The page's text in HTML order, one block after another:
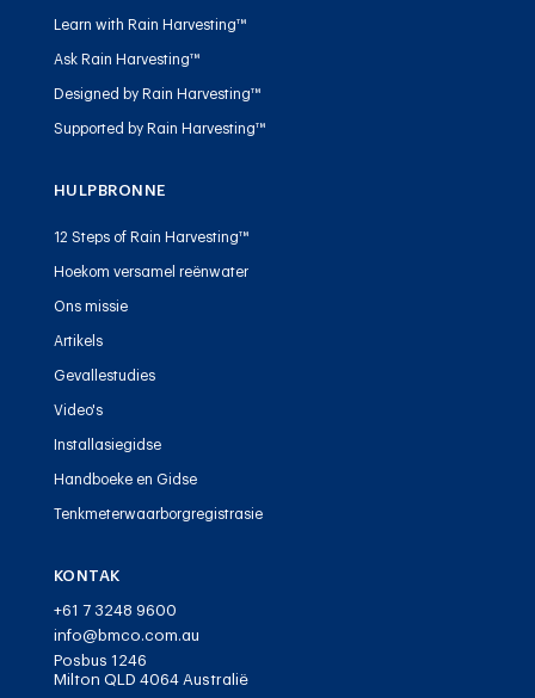
Learn with Rain Harvesting™
Ask Rain Harvesting™
Designed by Rain Harvesting™
Supported by Rain Harvesting™
HULPBRONNE
12 Steps of Rain Harvesting™
Hoekom versamel reënwater
Ons missie
Artikels
Gevallestudies
Video's
Installasiegidse
Handboeke en Gidse
Tenkmeterwaarborgregistrasie
KONTAK
+61 7 3248 9600
info@bmco.com.au
Posbus 1246
Milton QLD 4064 Australië